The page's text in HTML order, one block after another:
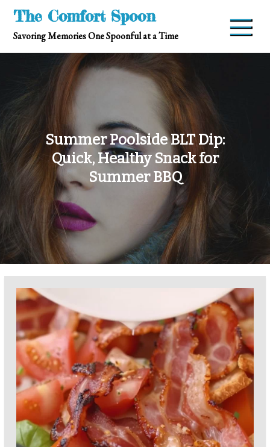
Skip
content
The Comfort Spoon
Savoring Memories One Spoonful at a Time
Summer Poolside BLT Dip:
Quick, Healthy Snack for
Summer BBQ